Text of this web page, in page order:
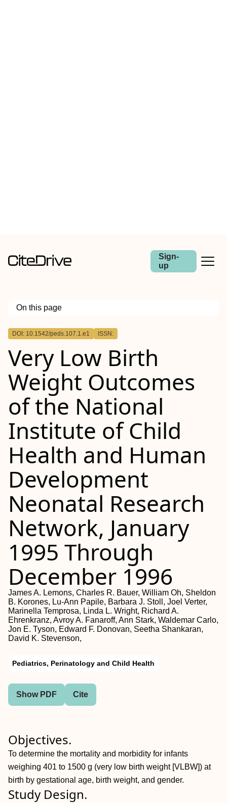
Sign-
up
On this page
Outline
Study Design.
Results.
Conclusions.
DOI: 10.1542/peds.107.1.e1 ISSN:
Very Low Birth
Weight Outcomes
of the National
Institute of Child
Health and Human
Development
Neonatal Research
Network, January
1995 Through
December 1996
James A. Lemons, Charles R. Bauer, William Oh, Sheldon
B. Korones, Lu-Ann Papile, Barbara J. Stoll, Joel Verter,
Marinella Temprosa, Linda L. Wright, Richard A.
Ehrenkranz, Avroy A. Fanaroff, Ann Stark, Waldemar Carlo,
Jon E. Tyson, Edward F. Donovan, Seetha Shankaran,
David K. Stevenson,
Pediatrics, Perinatology and Child Health
Show PDF Cite
Objectives.
To determine the mortality and morbidity for infants
weighing 401 to 1500 g (very low birth weight [VLBW]) at
birth by gestational age, birth weight, and gender.
Study Design.